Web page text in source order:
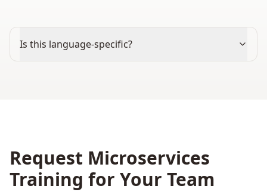
Is this language-specific?
Request Microservices
Training for Your Team